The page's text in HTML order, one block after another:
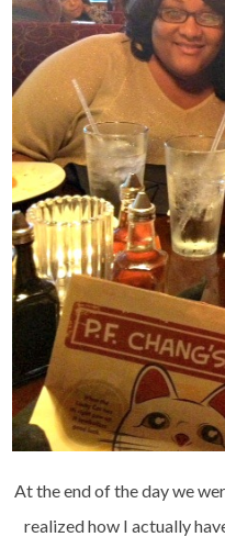
At the end of the day we
realized how I actually